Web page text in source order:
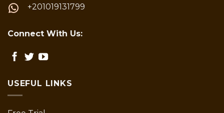
+201019131799
Connect With Us:
USEFUL LINKS